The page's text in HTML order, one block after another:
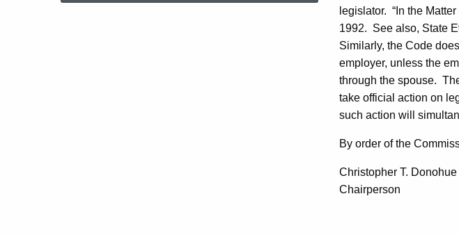
legislator. “In the
1992. See also, State
Similarly, the Code
employer, unless the
through the spouse.
take official action on
such action will
By order of the
Christopher T. Donohue
Chairperson